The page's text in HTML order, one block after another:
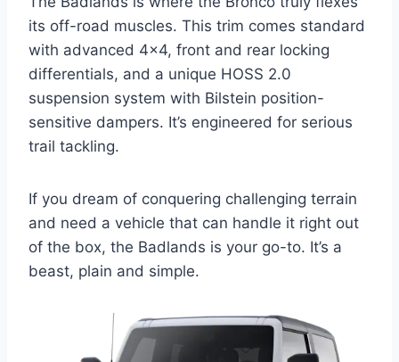
its off-road muscles. This trim comes standard
with advanced 4×4, front and rear locking
differentials, and a unique HOSS 2.0
suspension system with Bilstein position-
sensitive dampers. It’s engineered for serious
trail tackling.
If you dream of conquering challenging terrain
and need a vehicle that can handle it right out
of the box, the Badlands is your go-to. It’s a
beast, plain and simple.